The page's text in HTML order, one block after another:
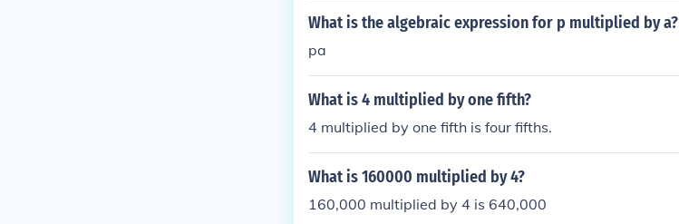
What is the algebraic expression for p multiplied by a?
pa
What is 4 multiplied by one fifth?
4 multiplied by one fifth is four fifths.
What is 160000 multiplied by 4?
160,000 multiplied by 4 is 640,000